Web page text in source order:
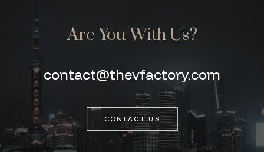
Are You With Us?
contact@thevfactory.com
CONTACT US